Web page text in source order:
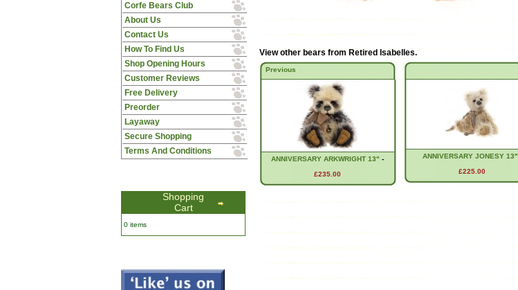
Corfe Bears Club
About Us
Contact Us
How To Find Us
Shop Opening Hours
Customer Reviews
Free Delivery
Preorder
Layaway
Secure Shopping
Terms And Conditions
Shopping
Cart
0 items
View other bears from Retired Isabelles.
Previous
ANNIVERSARY ARKWRIGHT 13" -
£235.00
ANNIVERSARY JONESY 13"
£225.00